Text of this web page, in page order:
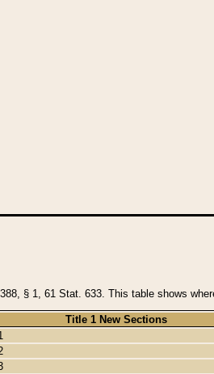
§ 1, 61 Stat. 633. This table shows
Title 1 New Sections